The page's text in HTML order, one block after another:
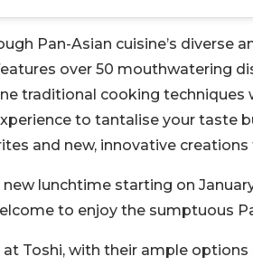
Pan-Asian cuisine’s diverse
over 50 mouthwatering
traditional cooking techniques
to tantalise your taste
and new, innovative
lunchtime starting on
to enjoy the sumptuous
Toshi, with their ample options